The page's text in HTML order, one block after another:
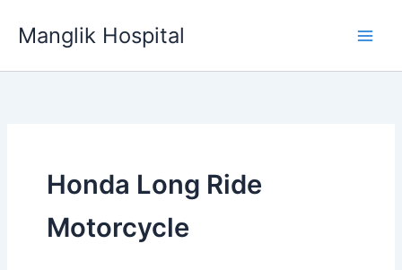
Manglik Hospital
Honda Long Ride
Motorcycle